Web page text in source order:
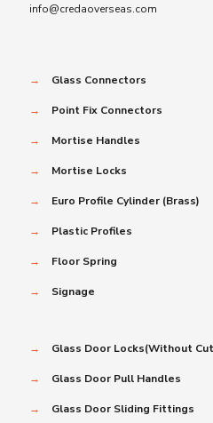
info@credaoverseas.com
→ Glass Connectors
→ Point Fix Connectors
→ Mortise Handles
→ Mortise Locks
→ Euro Profile Cylinder (Brass)
→ Plastic Profiles
→ Floor Spring
→ Signage
→ Glass Door Locks(Without
→ Glass Door Pull Handles
→ Glass Door Sliding Fittings